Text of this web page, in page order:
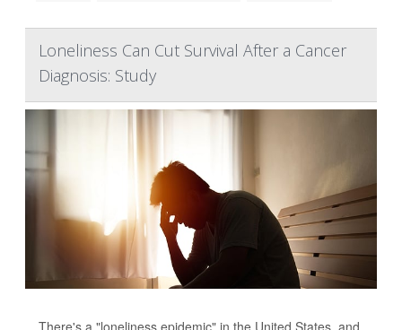
Loneliness Can Cut Survival After a Cancer
Diagnosis: Study
There's a "loneliness epidemic" in the United States, and